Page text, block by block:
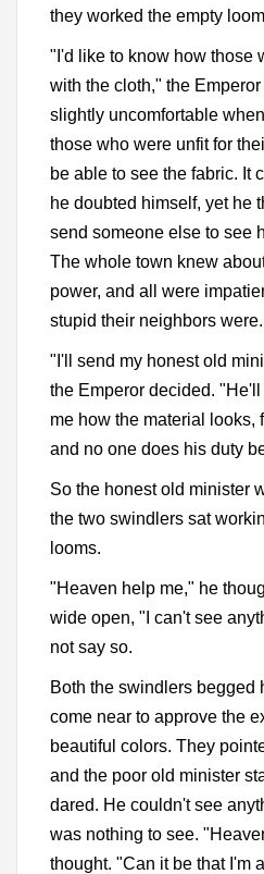
they worked the empty
"I'd like to know how those
with the cloth," the
slightly uncomfortable
those who were unfit for
be able to see the fabric. It
he doubted himself, yet he
send someone else to see
The whole town knew
power, and all were
stupid their neighbors were.
"I'll send my honest old
the Emperor decided. "He'll
me how the material looks,
and no one does his duty
So the honest old minister
the two swindlers sat
looms.
"Heaven help me," he
wide open, "I can't see
not say so.
Both the swindlers begged
come near to approve the
beautiful colors. They
and the poor old minister
dared. He couldn't see
was nothing to see.
thought. "Can it be that I'm